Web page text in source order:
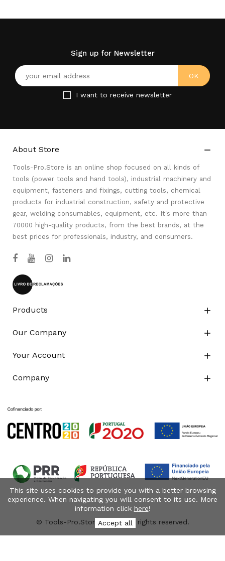
Sign up for Newsletter
I want to receive newsletter
About Store 
Tools-Pro.Store is an online shop focused on all kinds of
tools (power tools and hand tools), industrial machinery and
equipment, fasteners and fixings, cutting tools, chemical
products for industrial construction, safety and protective
gear, welding consumables, equipment, etc. It's more than
70000 high-quality products, from the best brands, at the
best prices for professionals, industry, and consumers.
Products 
Our Company 
Your Account 
Company 
© Tools-Pro.Store 2026 - All rights reserved.
This site uses cookies to provide you with a better browsing
experience. When navigating you will consent to its use. More
information click here!
Accept all